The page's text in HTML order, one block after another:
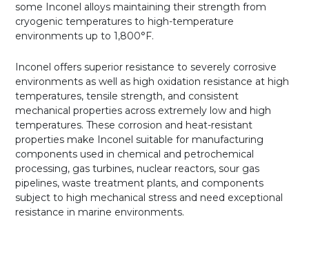
some Inconel alloys maintaining their strength from
cryogenic temperatures to high-temperature
environments up to 1,800°F.
Inconel offers superior resistance to severely corrosive
environments as well as high oxidation resistance at high
temperatures, tensile strength, and consistent
mechanical properties across extremely low and high
temperatures. These corrosion and heat-resistant
properties make Inconel suitable for manufacturing
components used in chemical and petrochemical
processing, gas turbines, nuclear reactors, sour gas
pipelines, waste treatment plants, and components
subject to high mechanical stress and need exceptional
resistance in marine environments.